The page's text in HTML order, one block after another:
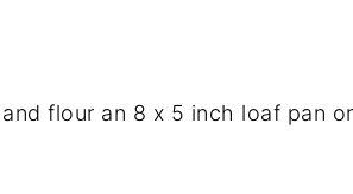
flour an 8 x 5 inch loaf pan